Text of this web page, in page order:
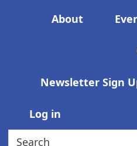
Footer menu
About
Newsletter Sign
User account
Log in